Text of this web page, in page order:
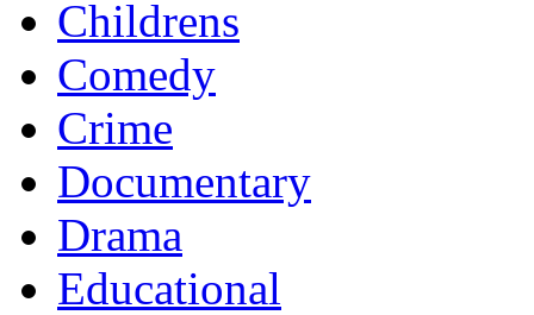
Childrens
Comedy
Crime
Documentary
Drama
Educational